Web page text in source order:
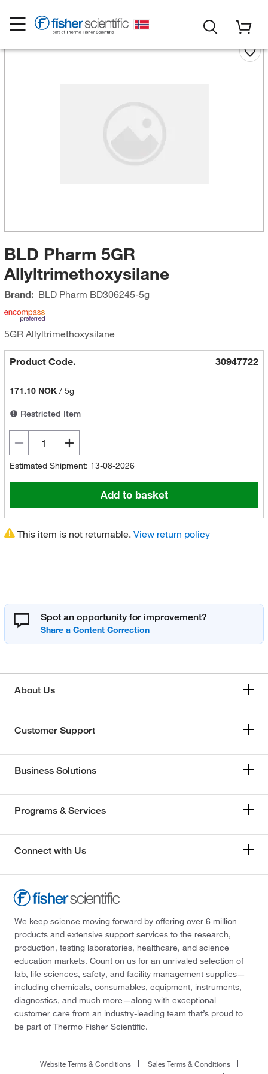
BLD Pharm 5GR
Allyltrimethoxysilane
Brand: BLD Pharm BD306245-5g
5GR Allyltrimethoxysilane
Product Code. 30947722
171.10 NOK/ 5g
Restricted Item
Estimated Shipment: 13-08-2026
Add to basket
This item is not returnable. View return policy
Spot an opportunity for improvement?
About Us
Customer Support
Business Solutions
Programs & Services
Connect with Us
We keep science moving forward by offering over 6 million
products and extensive support services to the research,
production, testing laboratories, healthcare, and science
education markets. Count on us for an unrivaled selection of
lab, life sciences, safety, and facility management supplies—
including chemicals, consumables, equipment, instruments,
diagnostics, and much more—along with exceptional
customer care from an industry-leading team that’s proud to
be part of Thermo Fisher Scientific.
Website Terms & Conditions
Sales Terms & Conditions